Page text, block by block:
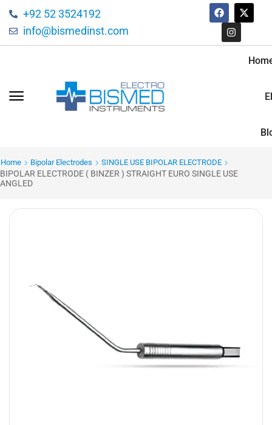
+92 52 3524192
info@bismedinst.com
Home Bipolar Electrodes SINGLE USE BIPOLAR ELECTRODE
BIPOLAR ELECTRODE ( BINZER ) STRAIGHT EURO SINGLE USE
ANGLED